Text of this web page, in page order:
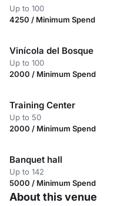
Up to 100
4250 / Minimum Spend
Vinícola del Bosque
Up to 100
2000 / Minimum Spend
Training Center
Up to 50
2000 / Minimum Spend
Banquet hall
Up to 142
5000 / Minimum Spend
About this venue